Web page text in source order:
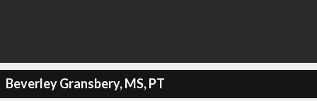
Beverley Gransbery, MS, PT